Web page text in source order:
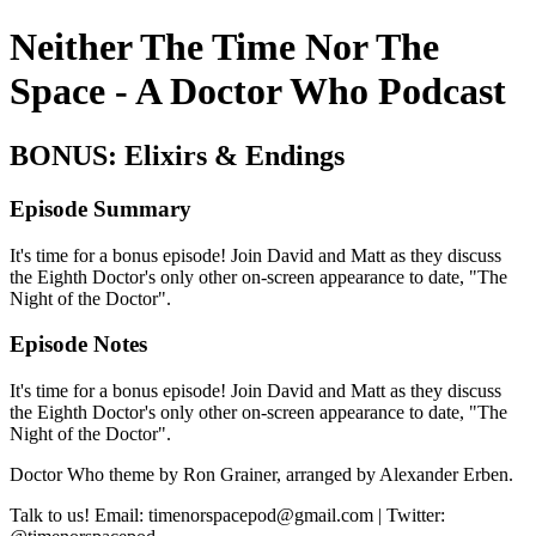
Neither The Time Nor The
Space - A Doctor Who Podcast
BONUS: Elixirs & Endings
Episode Summary
It's time for a bonus episode! Join David and Matt as they discuss
the Eighth Doctor's only other on-screen appearance to date, "The
Night of the Doctor".
Episode Notes
It's time for a bonus episode! Join David and Matt as they discuss
the Eighth Doctor's only other on-screen appearance to date, "The
Night of the Doctor".
Doctor Who theme by Ron Grainer, arranged by Alexander Erben.
Talk to us! Email: timenorspacepod@gmail.com | Twitter: